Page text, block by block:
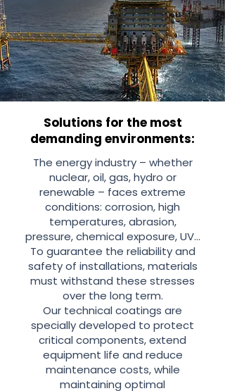
Solutions for the most
demanding environments:
The energy industry – whether
nuclear, oil, gas, hydro or
renewable – faces extreme
conditions: corrosion, high
temperatures, abrasion,
pressure, chemical exposure, UV...
To guarantee the reliability and
safety of installations, materials
must withstand these stresses
over the long term.
Our technical coatings are
specially developed to protect
critical components, extend
equipment life and reduce
maintenance costs, while
maintaining optimal